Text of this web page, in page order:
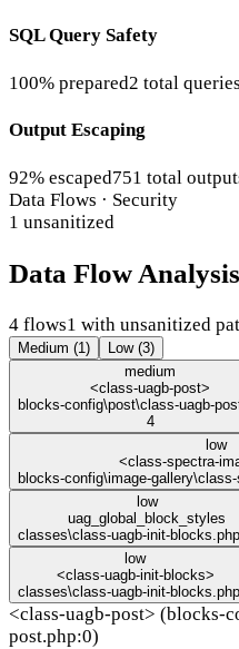
SQL Query Safety
100% prepared2 total queries
Output Escaping
92% escaped751 total
Data Flows · Security
1 unsanitized
Data Flow Analysis
4 flows1 with unsanitized
Medium (1)
Low (3)
medium
<class-uagb-post>
blocks-config\post\class-uagb-
4
low
<class-spectra-
blocks-config\image-
low
uag_global_block_styles
classes\class-uagb-init-
low
<class-uagb-init-blocks>
classes\class-uagb-init-
<class-uagb-post> (blocks-
post.php:0)